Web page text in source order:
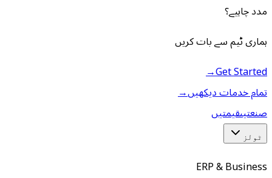
مدد چاہیے؟
ہماری ٹیم سے بات کریں
Get Started
→
تمام خدمات دیکھیں→
صنعتیںقیمتیں
ٹولز
ERP & Business